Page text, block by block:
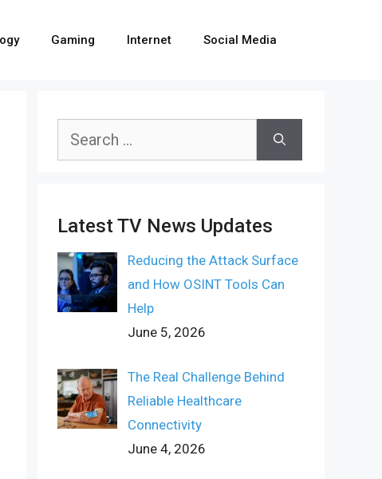
Gaming Internet Social Media
Search
Latest TV News Updates
Reducing the Attack Surface
and How OSINT Tools Can
Help
June 5, 2026
The Real Challenge Behind
Reliable Healthcare
Connectivity
June 4, 2026